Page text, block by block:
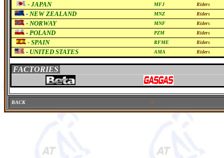
- JAPAN MFJ Riders
- NEW ZEALAND MNZ Riders
- NORWAY MNF Riders
- POLAND PZM Riders
- SPAIN RFME Riders
- UNITED STATES AMA Riders
FACTORIES
BACK 0